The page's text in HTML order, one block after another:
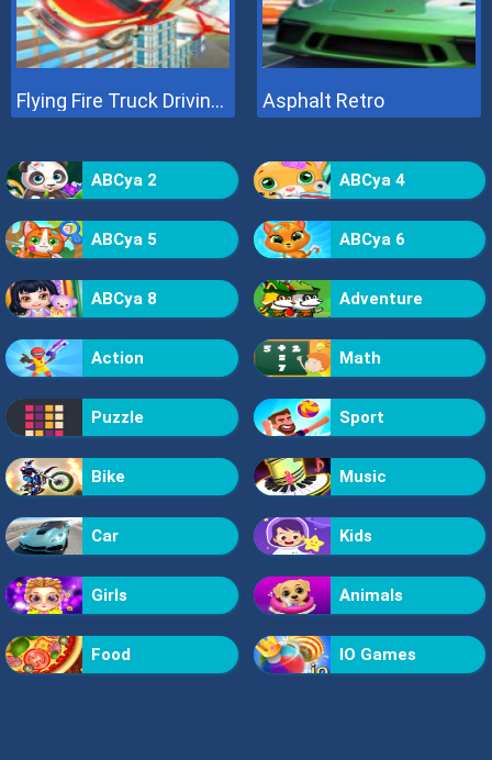
Flying Fire Truck Driving Sim Asphalt Retro
ABCya 2 ABCya 4
ABCya 5 ABCya 6
ABCya 8 Adventure
Action Math
Puzzle Sport
Bike Music
Car Kids
Girls Animals
Food IO Games